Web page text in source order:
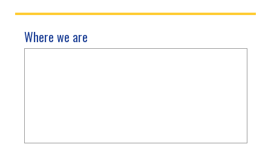
Where we are